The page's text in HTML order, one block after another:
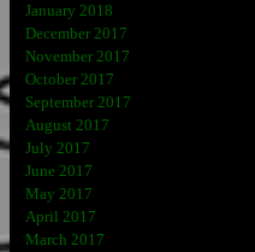
January 2018
December 2017
November 2017
October 2017
September 2017
August 2017
July 2017
June 2017
May 2017
April 2017
March 2017